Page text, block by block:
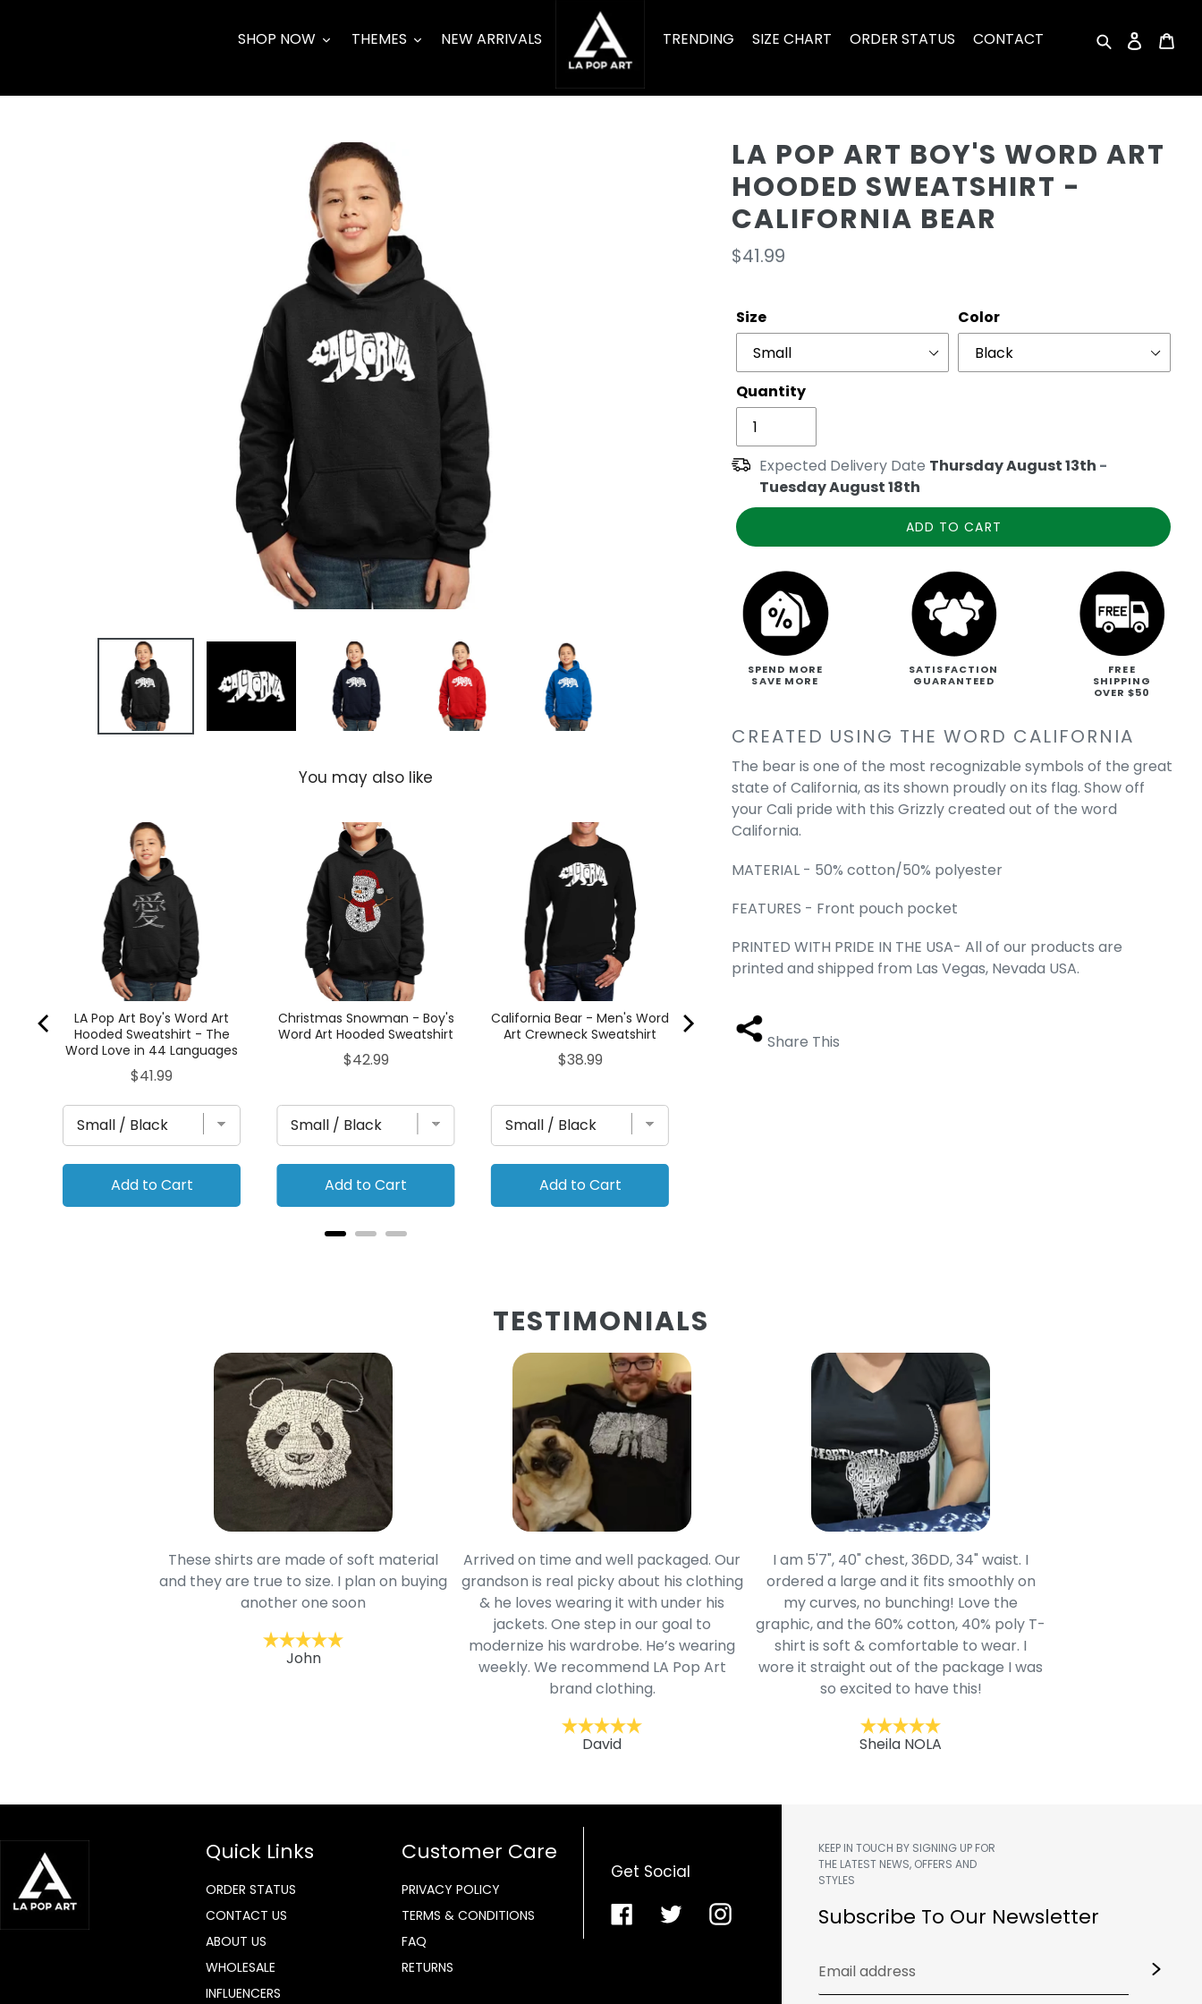
SearchLog in
SHOP NOW THEMES NEW ARRIVALS TRENDING SIZE CHART ORDER STATUS CONTACT
You may also like
LA Pop Art Boy's Word Art
Hooded Sweatshirt - The
Word Love in 44 Languages
Price
$41.99
Add to Cart
Christmas Snowman - Boy's
Word Art Hooded Sweatshirt
Price
$42.99
Add to Cart
California Bear - Men's Word
Art Crewneck Sweatshirt
Price
$38.99
Add to Cart
Cat Paw - Boy's Word Art
Price
$41.99
LA POP ART BOY'S WORD ART
HOODED SWEATSHIRT -
CALIFORNIA BEAR
Regular
$41.99
Size Color
Quantity
Expected Delivery Date Thursday August 13th -
Tuesday August 18th
ADD TO CART
SPEND MORE
SAVE MORE
SATISFACTION
GUARANTEED
FREE
SHIPPING
OVER $50
CREATED USING THE WORD CALIFORNIA
The bear is one of the most recognizable symbols of the great
state of California, as its shown proudly on its flag. Show off
your Cali pride with this Grizzly created out of the word
California.
MATERIAL - 50% cotton/50% polyester
FEATURES - Front pouch pocket
PRINTED WITH PRIDE IN THE USA- All of our products are
printed and shipped from Las Vegas, Nevada USA.
Share This
TESTIMONIALS
These shirts are made of soft material
and they are true to size. I plan on buying
another one soon
John
Arrived on time and well packaged. Our
grandson is real picky about his clothing
& he loves wearing it with under his
jackets. One step in our goal to
modernize his wardrobe. He’s wearing
weekly. We recommend LA Pop Art
brand clothing.
David
I am 5'7", 40" chest, 36DD, 34" waist. I
ordered a large and it fits smoothly on
my curves, no bunching! Love the
graphic, and the 60% cotton, 40% poly T-
shirt is soft & comfortable to wear. I
wore it straight out of the package I was
so excited to have this!
Sheila NOLA
Quick Links
ORDER STATUS
CONTACT US
ABOUT US
WHOLESALE
INFLUENCERS
Customer Care
PRIVACY POLICY
TERMS & CONDITIONS
FAQ
RETURNS
Get Social
FacebookTwitterInstagram
KEEP IN TOUCH BY SIGNING UP FOR
THE LATEST NEWS, OFFERS AND
STYLES
Subscribe To Our Newsletter